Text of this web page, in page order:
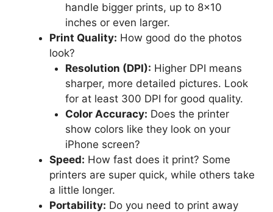
handle bigger prints, up to 8×10
inches or even larger.
Print Quality: How good do the photos
look?
Resolution (DPI): Higher DPI means
sharper, more detailed pictures. Look
for at least 300 DPI for good quality.
Color Accuracy: Does the printer
show colors like they look on your
iPhone screen?
Speed: How fast does it print? Some
printers are super quick, while others take
a little longer.
Portability: Do you need to print away